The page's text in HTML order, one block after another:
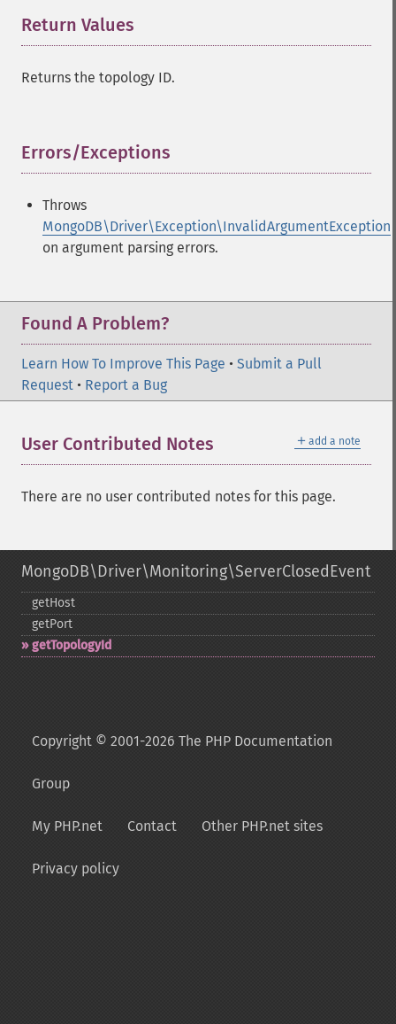
Return Values
Returns the topology ID.
Errors/Exceptions
Throws
MongoDB\Driver\Exception\InvalidArgumentException
on argument parsing errors.
Found A Problem?
Learn How To Improve This Page • Submit a Pull
Request • Report a Bug
＋ add a note
User Contributed Notes
There are no user contributed notes for this page.
MongoDB\Driver\Monitoring\ServerClosedEvent
getHost
getPort
getTopologyId
Copyright © 2001-2026 The PHP Documentation
Group
My PHP.net Contact Other PHP.net sites
Privacy policy